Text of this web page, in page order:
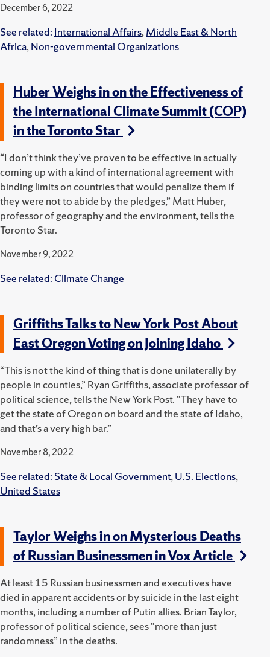
December 6, 2022
See related: International Affairs,Middle East & North
Africa,Non-governmental Organizations
Huber Weighs in on the Effectiveness of
the International Climate Summit (COP)
in the Toronto Star
“I don’t think they’ve proven to be effective in actually
coming up with a kind of international agreement with
binding limits on countries that would penalize them if
they were not to abide by the pledges,” Matt Huber,
professor of geography and the environment, tells the
Toronto Star.
November 9, 2022
See related: Climate Change
Griffiths Talks to New York Post About
East Oregon Voting on Joining Idaho
“This is not the kind of thing that is done unilaterally by
people in counties,” Ryan Griffiths, associate professor of
political science, tells the New York Post. “They have to
get the state of Oregon on board and the state of Idaho,
and that’s a very high bar.”
November 8, 2022
See related: State & Local Government,U.S. Elections,
United States
Taylor Weighs in on Mysterious Deaths
of Russian Businessmen in Vox Article
At least 15 Russian businessmen and executives have
died in apparent accidents or by suicide in the last eight
months, including a number of Putin allies. Brian Taylor,
professor of political science, sees “more than just
randomness” in the deaths.